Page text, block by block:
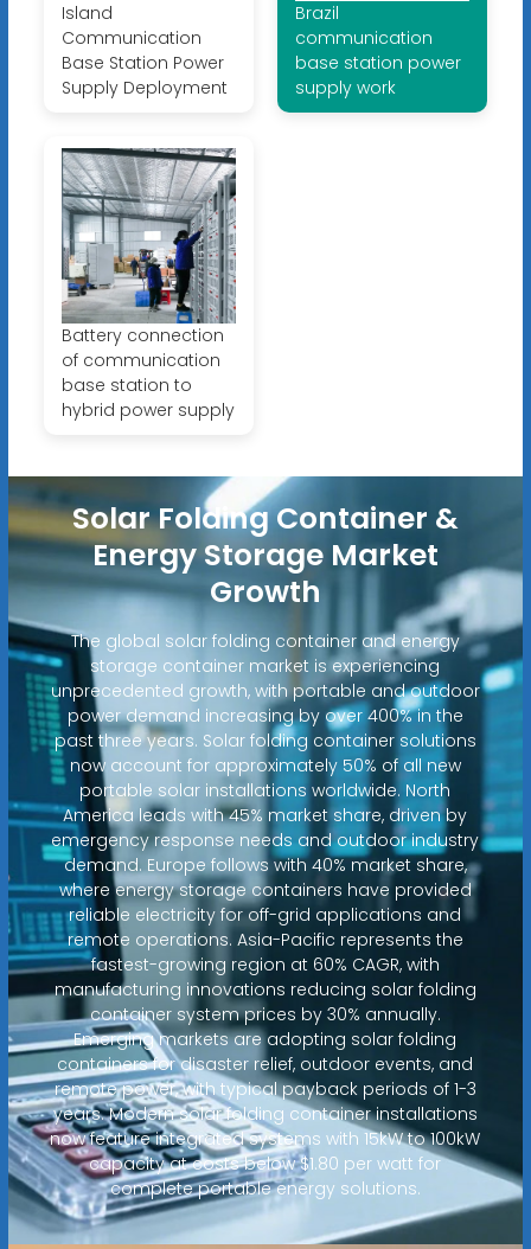
Island
Communication
Base Station Power
Supply Deployment
Brazil
communication
base station power
supply work
Battery connection
of communication
base station to
hybrid power supply
Solar Folding Container &
Energy Storage Market
Growth
The global solar folding container and energy
storage container market is experiencing
unprecedented growth, with portable and outdoor
power demand increasing by over 400% in the
past three years. Solar folding container solutions
now account for approximately 50% of all new
portable solar installations worldwide. North
America leads with 45% market share, driven by
emergency response needs and outdoor industry
demand. Europe follows with 40% market share,
where energy storage containers have provided
reliable electricity for off-grid applications and
remote operations. Asia-Pacific represents the
fastest-growing region at 60% CAGR, with
manufacturing innovations reducing solar folding
container system prices by 30% annually.
Emerging markets are adopting solar folding
containers for disaster relief, outdoor events, and
remote power, with typical payback periods of 1-3
years. Modern solar folding container installations
now feature integrated systems with 15kW to 100kW
capacity at costs below $1.80 per watt for
complete portable energy solutions.